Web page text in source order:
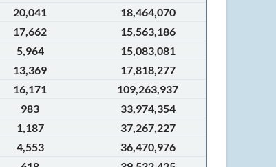
20,041
18,464,070
17,662
15,563,186
5,964
15,083,081
13,369
17,818,277
16,171
109,263,937
983
33,974,354
1,187
37,267,227
4,553
36,470,976